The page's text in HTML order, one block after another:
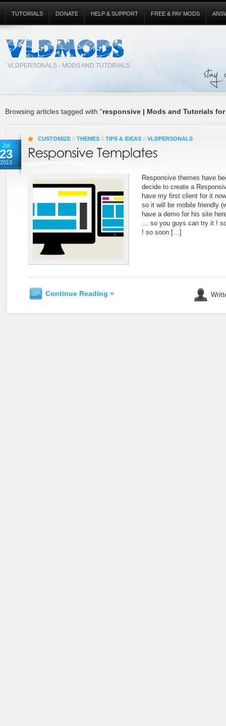
VLDPERSONALS - MODS AND TUTORIALS.
TUTORIALS DONATE HELP & SUPPORT FREE & PAY MODS
Browsing articles tagged with "responsive | Mods and Tutorials
Jul
23
2013
CUSTOMIZE // THEMES // TIPS & IDEAS // VLDPERSONALS
Responsive themes have
decide to create a
have my first client for it
so it will be mobile friendly
have a demo for his site
… so you guys can try it !
! so soon […]
Continue Reading »